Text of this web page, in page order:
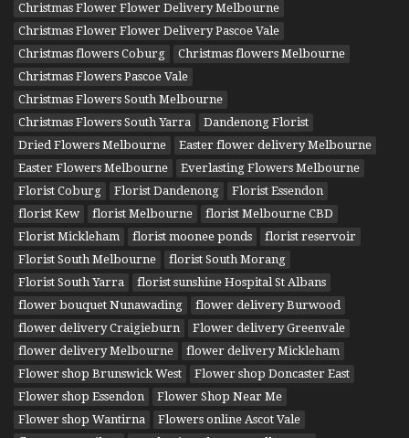
Christmas Flower Flower Delivery Melbourne
Christmas Flower Flower Delivery Pascoe Vale
Christmas flowers Coburg
Christmas flowers Melbourne
Christmas Flowers Pascoe Vale
Christmas Flowers South Melbourne
Christmas Flowers South Yarra
Dandenong Florist
Dried Flowers Melbourne
Easter flower delivery Melbourne
Easter Flowers Melbourne
Everlasting Flowers Melbourne
Florist Coburg
Florist Dandenong
Florist Essendon
florist Kew
florist Melbourne
florist Melbourne CBD
Florist Mickleham
florist moonee ponds
florist reservoir
Florist South Melbourne
florist South Morang
Florist South Yarra
florist sunshine Hospital St Albans
flower bouquet Nunawading
flower delivery Burwood
flower delivery Craigieburn
Flower delivery Greenvale
flower delivery Melbourne
flower delivery Mickleham
Flower shop Brunswick West
Flower shop Doncaster East
Flower shop Essendon
Flower Shop Near Me
Flower shop Wantirna
Flowers online Ascot Vale